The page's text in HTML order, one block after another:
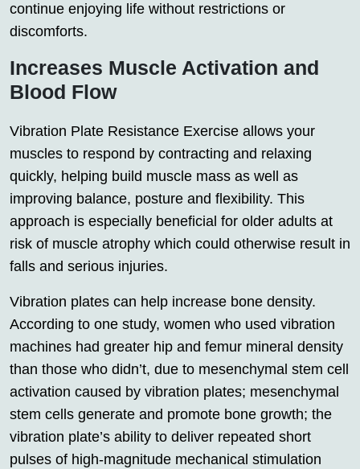
continue enjoying life without restrictions or
discomforts.
Increases Muscle Activation and
Blood Flow
Vibration Plate Resistance Exercise allows your
muscles to respond by contracting and relaxing
quickly, helping build muscle mass as well as
improving balance, posture and flexibility. This
approach is especially beneficial for older adults at
risk of muscle atrophy which could otherwise result in
falls and serious injuries.
Vibration plates can help increase bone density.
According to one study, women who used vibration
machines had greater hip and femur mineral density
than those who didn’t, due to mesenchymal stem cell
activation caused by vibration plates; mesenchymal
stem cells generate and promote bone growth; the
vibration plate’s ability to deliver repeated short
pulses of high-magnitude mechanical stimulation